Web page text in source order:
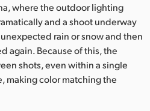
where the outdoor lighting
and a shoot underway
rain or snow and then
again. Because of this, the
shots, even within a single
making color matching the